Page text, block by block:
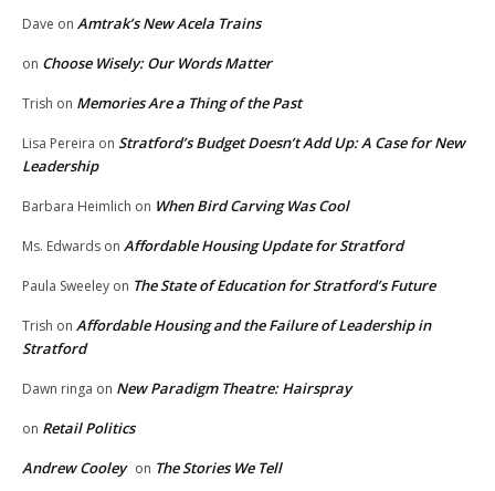
Dave on Amtrak’s New Acela Trains
on Choose Wisely: Our Words Matter
Trish on Memories Are a Thing of the Past
Lisa Pereira on Stratford’s Budget Doesn’t Add Up: A Case for New
Leadership
Barbara Heimlich on When Bird Carving Was Cool
Ms. Edwards on Affordable Housing Update for Stratford
Paula Sweeley on The State of Education for Stratford’s Future
Trish on Affordable Housing and the Failure of Leadership in
Stratford
Dawn ringa on New Paradigm Theatre: Hairspray
on Retail Politics
Andrew Cooley on The Stories We Tell